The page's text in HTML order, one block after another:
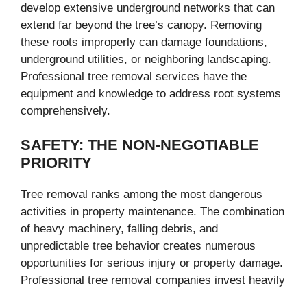
develop extensive underground networks that can
extend far beyond the tree’s canopy. Removing
these roots improperly can damage foundations,
underground utilities, or neighboring landscaping.
Professional tree removal services have the
equipment and knowledge to address root systems
comprehensively.
SAFETY: THE NON-NEGOTIABLE
PRIORITY
Tree removal ranks among the most dangerous
activities in property maintenance. The combination
of heavy machinery, falling debris, and
unpredictable tree behavior creates numerous
opportunities for serious injury or property damage.
Professional tree removal companies invest heavily